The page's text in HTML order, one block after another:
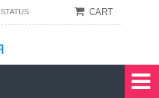
CART